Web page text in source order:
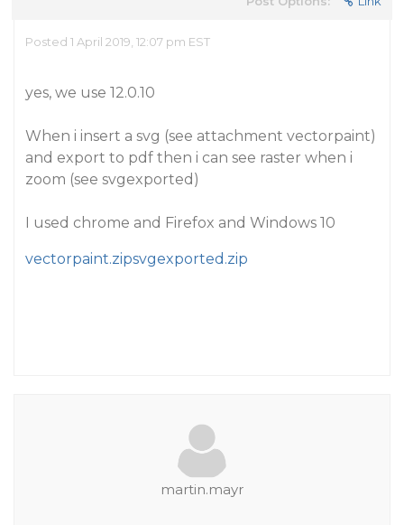
Posted 1 April 2019, 12:07 pm EST
yes, we use 12.0.10
When i insert a svg (see attachment vectorpaint)
and export to pdf then i can see raster when i
zoom (see svgexported)
I used chrome and Firefox and Windows 10
vectorpaint.zipsvgexported.zip
martin.mayr